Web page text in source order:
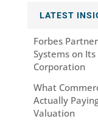
LATEST
Forbes
Systems on
Corporation
What
Actually
Valuation